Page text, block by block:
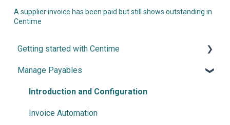
A supplier invoice has been paid but still shows outstanding in
Centime
Getting started with Centime
Post-integration Setup
Centime basics
Manage Payables
Introduction and Configuration
Invoice Automation